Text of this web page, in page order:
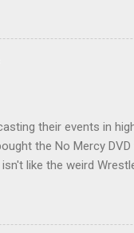
of the Yellowstone
of people who
blog posts and
their events in
the No Mercy
like the weird
formatted in 4x3.
disappear off the